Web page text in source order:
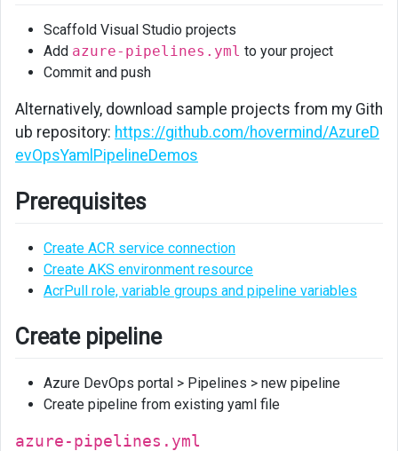
Scaffold Visual Studio projects
Add azure-pipelines.yml to your project
Commit and push
Alternatively, download sample projects from my Gith
ub repository: https://github.com/hovermind/AzureD
evOpsYamlPipelineDemos
Prerequisites
Create ACR service connection
Create AKS environment resource
AcrPull role, variable groups and pipeline variables
Create pipeline
Azure DevOps portal > Pipelines > new pipeline
Create pipeline from existing yaml file
azure-pipelines.yml